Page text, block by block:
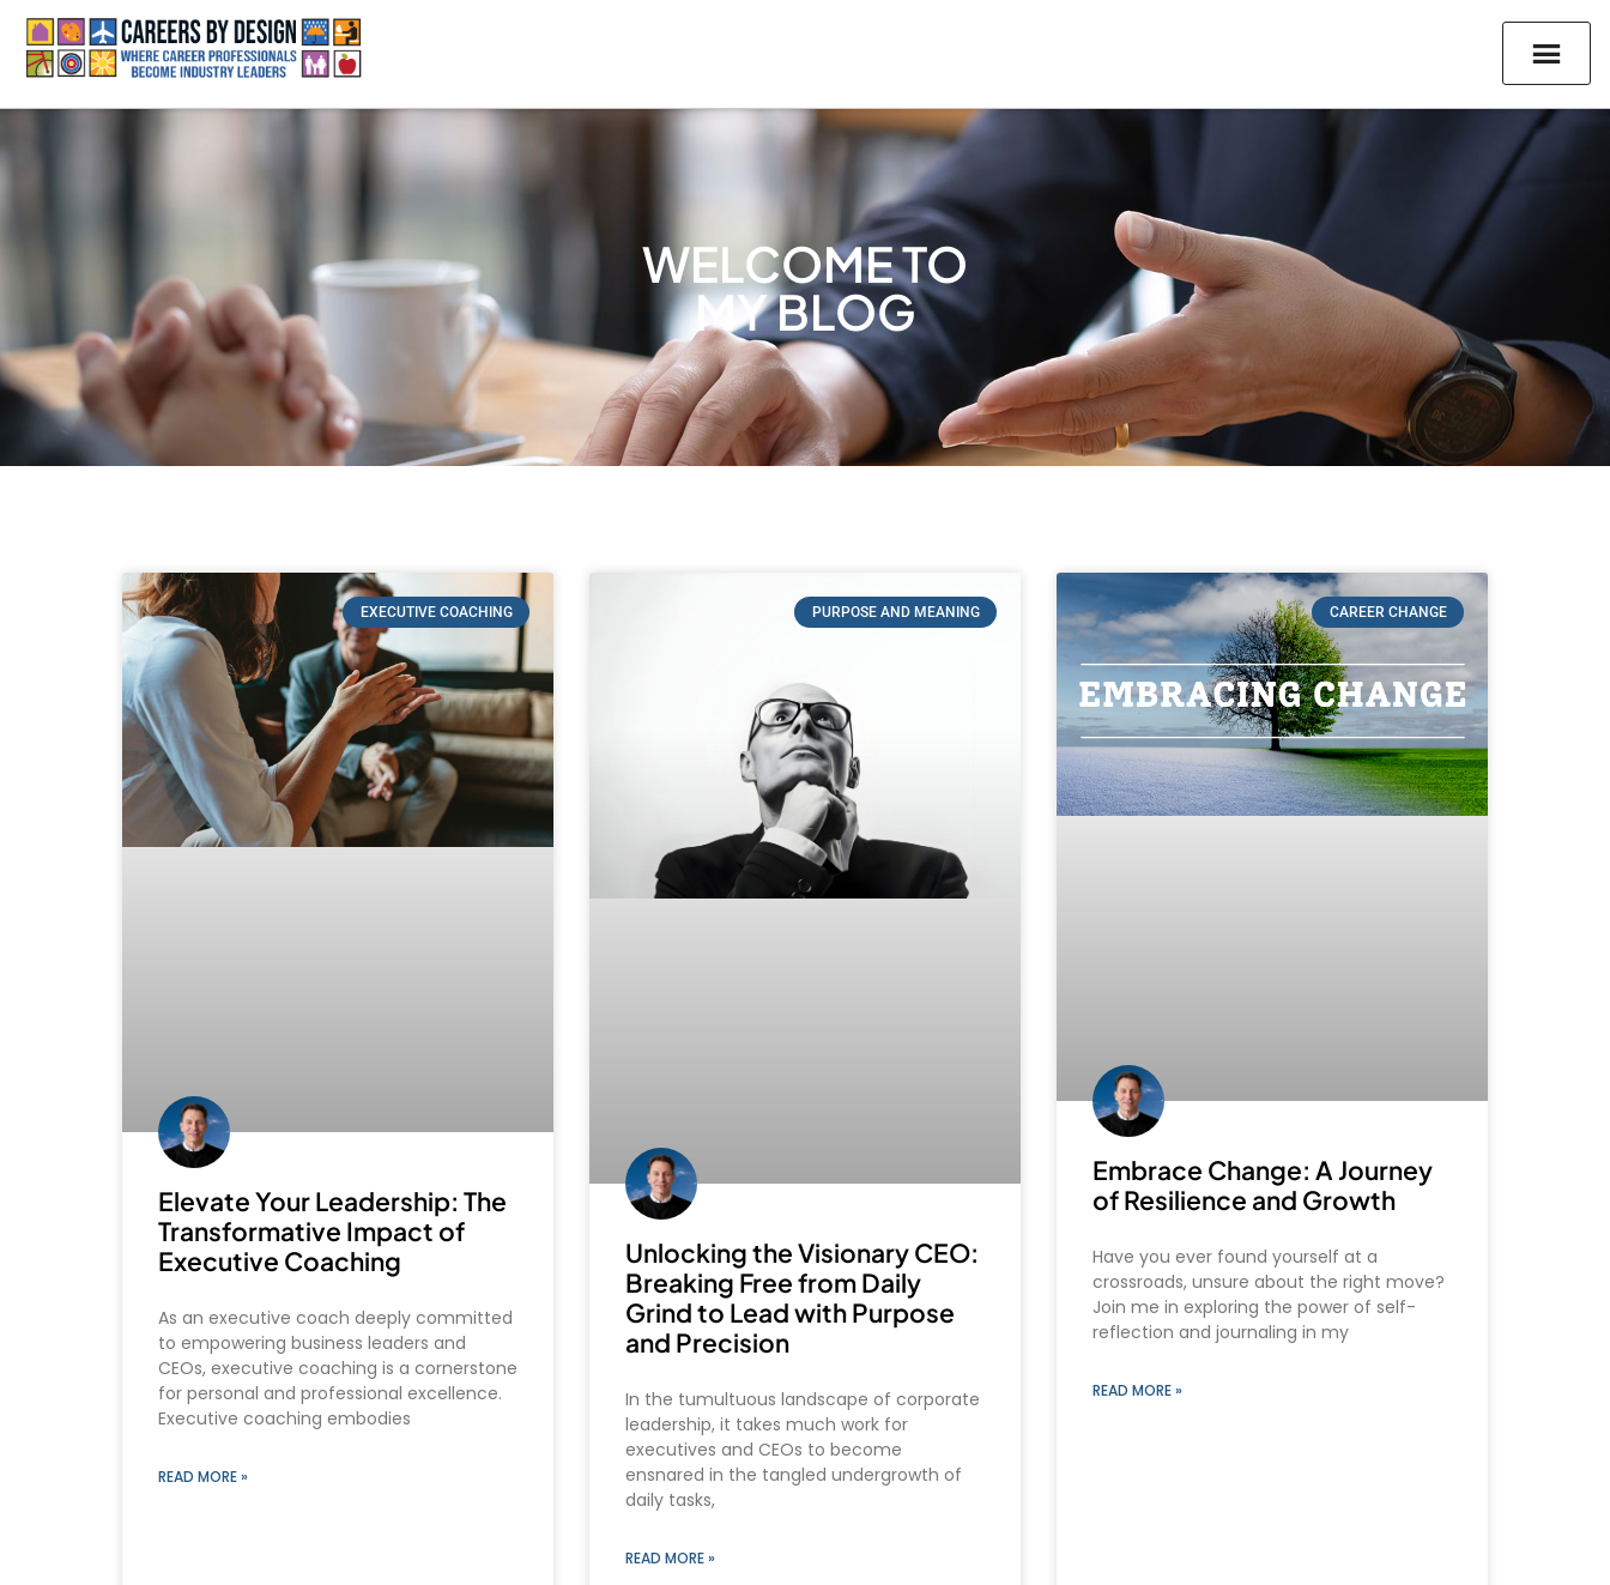
WELCOME TO
MY BLOG
EXECUTIVE COACHING
Elevate Your Leadership: The
Transformative Impact of
Executive Coaching
As an executive coach deeply committed
to empowering business leaders and
CEOs, executive coaching is a cornerstone
for personal and professional excellence.
Executive coaching embodies
READ MORE »
PURPOSE AND MEANING
Unlocking the Visionary CEO:
Breaking Free from Daily
Grind to Lead with Purpose
and Precision
In the tumultuous landscape of corporate
leadership, it takes much work for
executives and CEOs to become
ensnared in the tangled undergrowth of
daily tasks,
READ MORE »
CAREER CHANGE
Embrace Change: A Journey
of Resilience and Growth
Have you ever found yourself at a
crossroads, unsure about the right move?
Join me in exploring the power of self-
reflection and journaling in my
READ MORE »